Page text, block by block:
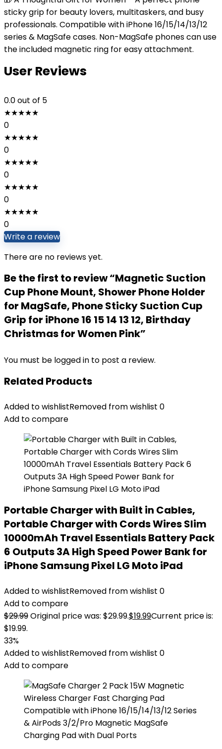
sticky grip for beauty lovers, multitaskers, and busy
professionals. Compatible with iPhone 16/15/14/13/12
series & MagSafe cases. Non-MagSafe phones can use
the included magnetic ring for easy attachment.
User Reviews
0.0out of 5
★★★★★
0
★★★★★
0
★★★★★
0
★★★★★
0
★★★★★
0
Write a review
There are no reviews yet.
Be the first to review “Magnetic Suction
Cup Phone Mount, Shower Phone Holder
for MagSafe, Phone Sticky Suction Cup
Grip for iPhone 16 15 14 13 12, Birthday
Christmas for Women Pink”
You must be logged in to post a review.
Related Products
Added to wishlistRemoved from wishlist 0
Add to compare
Portable Charger with Built in Cables,
Portable Charger with Cords Wires Slim
10000mAh Travel Essentials Battery Pack
6 Outputs 3A High Speed Power Bank for
iPhone Samsung Pixel LG Moto iPad
Added to wishlistRemoved from wishlist 0
Add to compare
$29.99Original price was: $29.99.$19.99Current price is:
$19.99.
33%
Added to wishlistRemoved from wishlist 0
Add to compare